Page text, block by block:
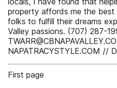
property affords me the
folks to fulfill their dreams
Valley passions. (707) 287-
NAPATRACYSTYLE.COM //
First page